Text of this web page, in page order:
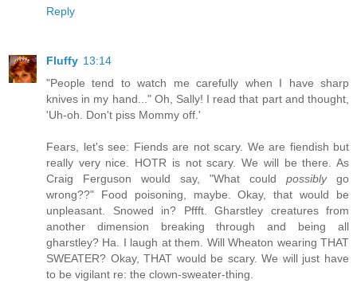
Reply
Fluffy 13:14
"People tend to watch me carefully when I have sharp
knives in my hand..." Oh, Sally! I read that part and thought,
'Uh-oh. Don't piss Mommy off.'
Fears, let's see: Fiends are not scary. We are fiendish but
really very nice. HOTR is not scary. We will be there. As
Craig Ferguson would say, "What could possiblygo
wrong??" Food poisoning, maybe. Okay, that would be
unpleasant. Snowed in? Pffft. Gharstley creatures from
another dimension breaking through and being all
gharstley? Ha. I laugh at them. Will Wheaton wearing THAT
SWEATER? Okay, THAT would be scary. We will just have
to be vigilant re: the clown-sweater-thing.